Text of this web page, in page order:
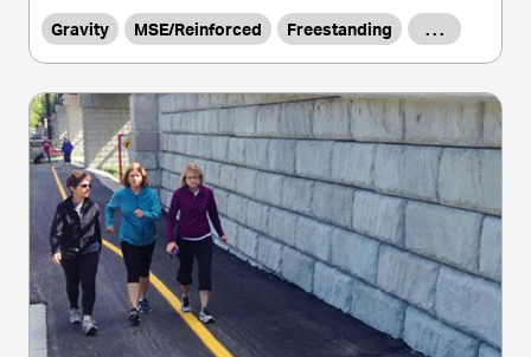
Gravity MSE/Reinforced Freestanding . . .